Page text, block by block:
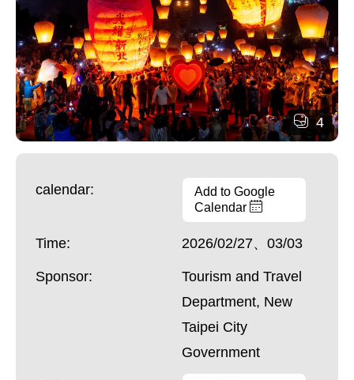
4
calendar:
Add to Google
Calendar
Time: 2026/02/27、03/03
Sponsor:
Tourism and Travel
Department, New
Taipei City
Government